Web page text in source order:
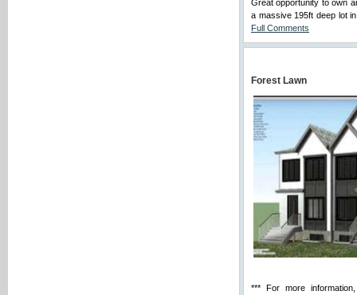
Great opportunity to own
a massive 195ft deep lot
Full Comments
Forest Lawn
*** For more